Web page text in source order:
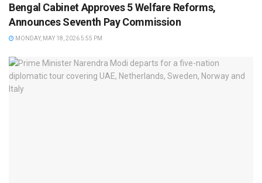
Bengal Cabinet Approves 5 Welfare Reforms,
Announces Seventh Pay Commission
MONDAY, MAY 18, 2026 5:55 PM